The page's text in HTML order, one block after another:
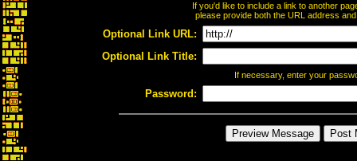
If you'd like to include a link to another
please provide both the URL address
Optional Link URL:
Optional Link Title:
If necessary, enter your
Password: